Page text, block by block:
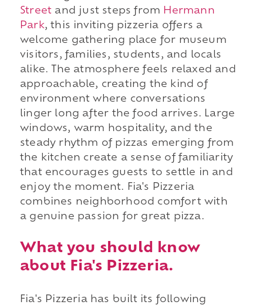
Street and just steps from Hermann
Park, this inviting pizzeria offers a
welcome gathering place for museum
visitors, families, students, and locals
alike. The atmosphere feels relaxed and
approachable, creating the kind of
environment where conversations
linger long after the food arrives. Large
windows, warm hospitality, and the
steady rhythm of pizzas emerging from
the kitchen create a sense of familiarity
that encourages guests to settle in and
enjoy the moment. Fia's Pizzeria
combines neighborhood comfort with
a genuine passion for great pizza.
What you should know
about Fia's Pizzeria.
Fia's Pizzeria has built its following